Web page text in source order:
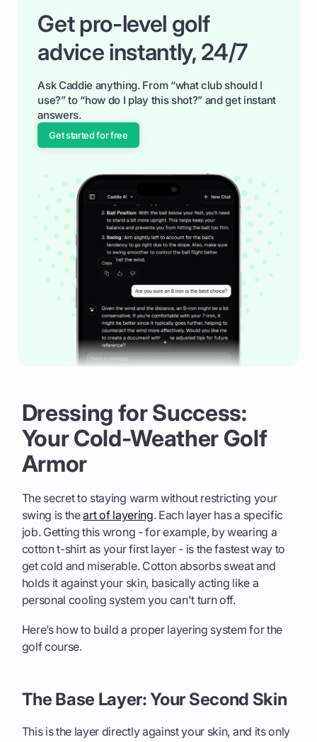
Get pro-level golf
advice instantly, 24/7
Ask Caddie anything. From “what club should I
use?” to “how do I play this shot?” and get instant
answers.
Get started for free
Dressing for Success:
Your Cold-Weather Golf
Armor
The secret to staying warm without restricting your
swing is theart of layering. Each layer has a specific
job. Getting this wrong - for example, by wearing a
cotton t-shirt as your first layer - is the fastest way to
get cold and miserable. Cotton absorbs sweat and
holds it against your skin, basically acting like a
personal cooling system you can't turn off.
Here’s how to build a proper layering system for the
golf course.
The Base Layer: Your Second Skin
This is the layer directly against your skin, and its only